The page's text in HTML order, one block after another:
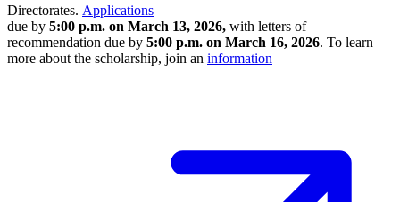
Directorates. Applications
due by 5:00 p.m. on March 13, 2026, with letters of
recommendation due by 5:00 p.m. on March 16, 2026. To learn
more about the scholarship, join an information